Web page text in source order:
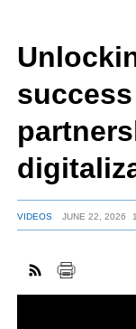
VIDEOS JUNE 22, 2026